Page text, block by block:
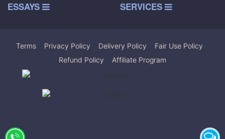
ESSAYS SERVICES
Terms Privacy Policy Delivery Policy Fair Use Policy
Refund Policy
Affiliate Program